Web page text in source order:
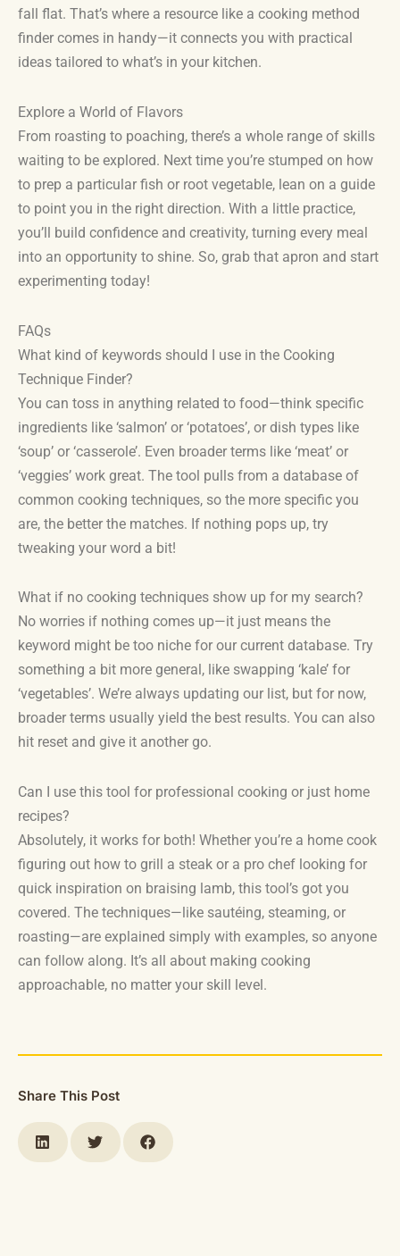
fall flat. That’s where a resource like a cooking method
finder comes in handy—it connects you with practical
ideas tailored to what’s in your kitchen.
Explore a World of Flavors
From roasting to poaching, there’s a whole range of skills
waiting to be explored. Next time you’re stumped on how
to prep a particular fish or root vegetable, lean on a guide
to point you in the right direction. With a little practice,
you’ll build confidence and creativity, turning every meal
into an opportunity to shine. So, grab that apron and start
experimenting today!
FAQs
What kind of keywords should I use in the Cooking
Technique Finder?
You can toss in anything related to food—think specific
ingredients like ‘salmon’ or ‘potatoes’, or dish types like
‘soup’ or ‘casserole’. Even broader terms like ‘meat’ or
‘veggies’ work great. The tool pulls from a database of
common cooking techniques, so the more specific you
are, the better the matches. If nothing pops up, try
tweaking your word a bit!
What if no cooking techniques show up for my search?
No worries if nothing comes up—it just means the
keyword might be too niche for our current database. Try
something a bit more general, like swapping ‘kale’ for
‘vegetables’. We’re always updating our list, but for now,
broader terms usually yield the best results. You can also
hit reset and give it another go.
Can I use this tool for professional cooking or just home
recipes?
Absolutely, it works for both! Whether you’re a home cook
figuring out how to grill a steak or a pro chef looking for
quick inspiration on braising lamb, this tool’s got you
covered. The techniques—like sautéing, steaming, or
roasting—are explained simply with examples, so anyone
can follow along. It’s all about making cooking
approachable, no matter your skill level.
Share This Post